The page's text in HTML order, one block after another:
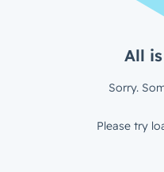
All
Sorry.
Please try